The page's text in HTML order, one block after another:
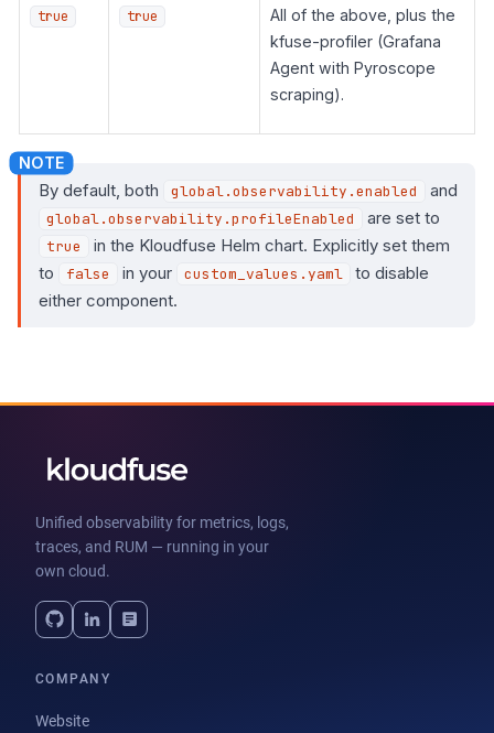
true true
All of the above, plus the
kfuse-profiler (Grafana
Agent with Pyroscope
scraping).
By default, both global.observability.enabled and
global.observability.profileEnabled are set to
true
in the Kloudfuse Helm chart. Explicitly set them
to
false in your custom_values.yaml
to disable
either component.
Unified observability for metrics, logs,
traces, and RUM — running in your
own cloud.
COMPANY
Website